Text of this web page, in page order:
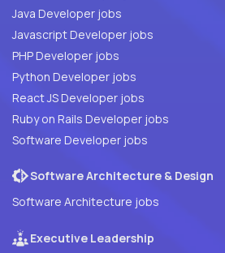
Java Developer jobs
Javascript Developer jobs
PHP Developer jobs
Python Developer jobs
React JS Developer jobs
Ruby on Rails Developer jobs
Software Developer jobs
Software Architecture & Design
Software Architecture jobs
Executive Leadership